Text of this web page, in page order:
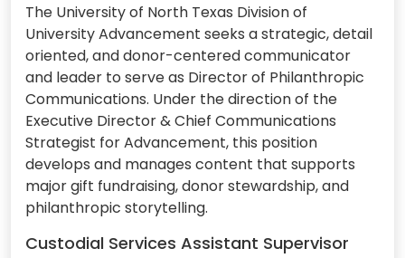
The University of North Texas Division of
University Advancement seeks a strategic, detail
oriented, and donor-centered communicator
and leader to serve as Director of Philanthropic
Communications. Under the direction of the
Executive Director & Chief Communications
Strategist for Advancement, this position
develops and manages content that supports
major gift fundraising, donor stewardship, and
philanthropic storytelling.
Custodial Services Assistant Supervisor